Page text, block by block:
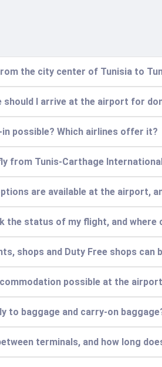
the city center of Tunisia to
should I arrive at the airport for
in possible? Which airlines offer it?
from Tunis-Carthage
are available at the airport,
the status of my flight, and
shops and Duty Free shops can
possible at the
to baggage and carry-on
terminals, and how long